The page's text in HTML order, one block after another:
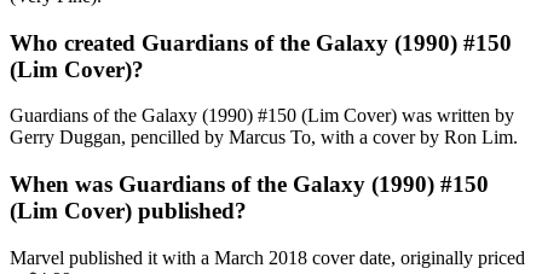
Who created Guardians of the Galaxy (1990) #150
(Lim Cover)?
Guardians of the Galaxy (1990) #150 (Lim Cover) was written by
Gerry Duggan, pencilled by Marcus To, with a cover by Ron Lim.
When was Guardians of the Galaxy (1990) #150
(Lim Cover) published?
Marvel published it with a March 2018 cover date, originally priced